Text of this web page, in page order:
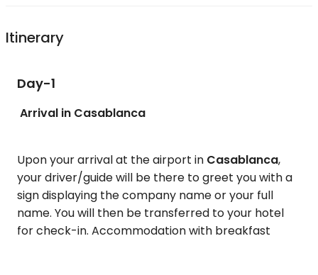
Itinerary
Day-1
Arrival in Casablanca
Upon your arrival at the airport in Casablanca,
your driver/guide will be there to greet you with a
sign displaying the company name or your full
name. You will then be transferred to your hotel
for check-in. Accommodation with breakfast